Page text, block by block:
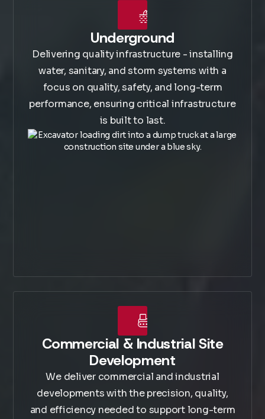
Underground
Delivering quality infrastructure - installing
water, sanitary, and storm systems with a
focus on quality, safety, and long-term
performance, ensuring critical infrastructure
is built to last.
Commercial & Industrial Site
Development
We deliver commercial and industrial
developments with the precision, quality,
and efficiency needed to support long-term